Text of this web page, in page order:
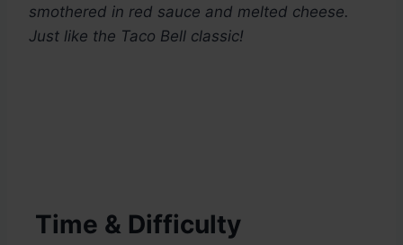
smothered in red sauce and melted cheese.
Just like the Taco Bell classic!
Time & Difficulty